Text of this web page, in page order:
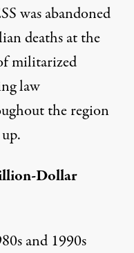
was abandoned
deathsat the
militarized
law
the region
Dollar
and 1990s